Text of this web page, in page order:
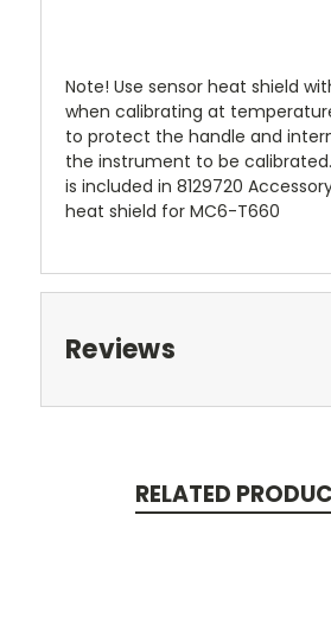
Note! Use sensor heat shield
when calibrating at
to protect the handle and
the instrument to be
is included in 8129720
heat shield for MC6-T660
Reviews
RELATED